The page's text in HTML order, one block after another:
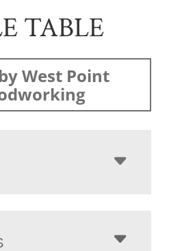
TABLE
West Point